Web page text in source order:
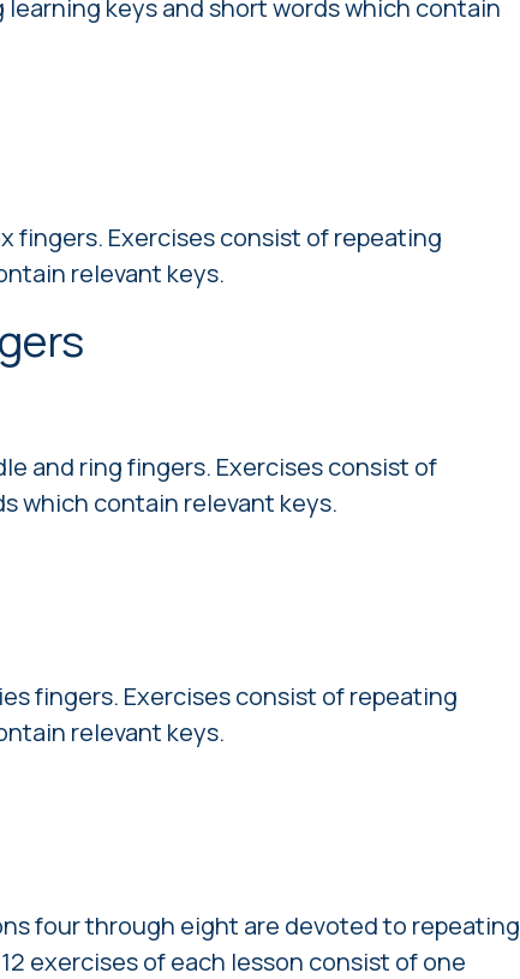
keys and short words which contain
fingers. Exercises consist of repeating
relevant keys.
and ring fingers. Exercises consist of
which contain relevant keys.
fingers. Exercises consist of repeating
relevant keys.
four through eight are devoted to repeating
exercises of each lesson consist of one